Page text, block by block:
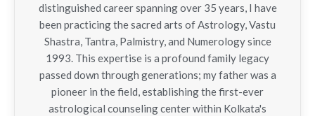
distinguished career spanning over 35 years, I have
been practicing the sacred arts of Astrology, Vastu
Shastra, Tantra, Palmistry, and Numerology since
1993. This expertise is a profound family legacy
passed down through generations; my father was a
pioneer in the field, establishing the first-ever
astrological counseling center within Kolkata's